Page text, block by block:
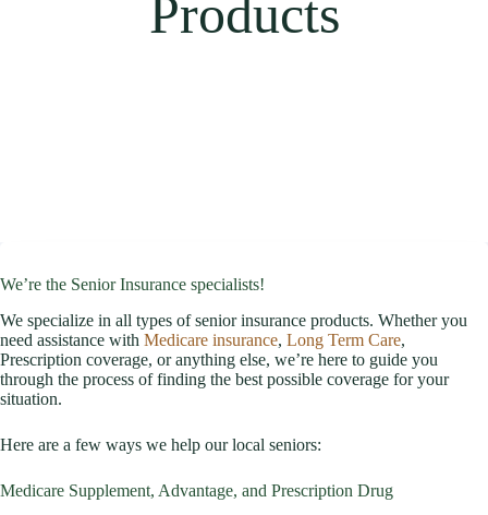
Products
We’re the Senior Insurance specialists!
We specialize in all types of senior insurance products. Whether you
need assistance with Medicare insurance, Long Term Care,
Prescription coverage, or anything else, we’re here to guide you
through the process of finding the best possible coverage for your
situation.
Here are a few ways we help our local seniors:
Medicare Supplement, Advantage, and Prescription Drug